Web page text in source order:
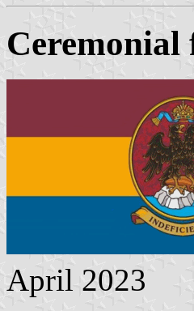
April 2023